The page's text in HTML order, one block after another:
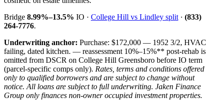
Bridge 8.99%–13.5% IO · College Hill vs Lindley split · (833)
264-7776.
Underwriting anchor: Purchase: $172,000 — 1952 3/2, HVAC
failing, dated kitchen. — reassessment 10%–15%** post-rehab is
omitted from DSCR on College Hill Greensboro before IO term
(parcel-specific comps only). Rates, terms and conditions offered
only to qualified borrowers and are subject to change without
notice. All loans are subject to full underwriting. Jaken Finance
Group only finances non-owner occupied investment properties.